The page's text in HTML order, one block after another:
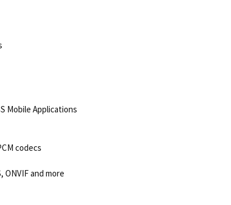
Mobile Applications
codecs
ONVIF and more